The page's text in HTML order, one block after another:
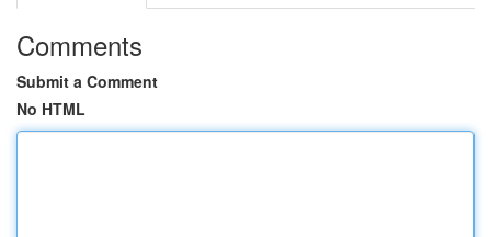
Comments
Submit a Comment
No HTML